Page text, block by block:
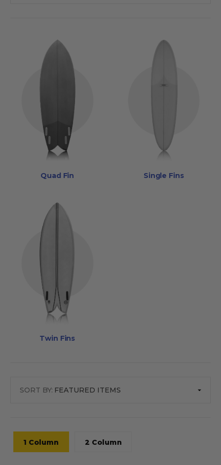
Quad Fin Single Fins
Twin Fins
SORT BY:
1 Column 2 Column